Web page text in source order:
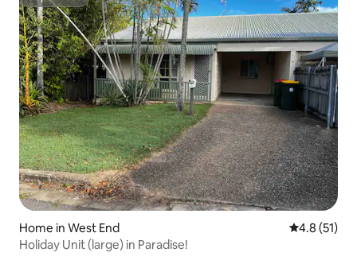
Home in West End 4.8 out of 5
4.8 (51)
Holiday Unit (large) in Paradise!